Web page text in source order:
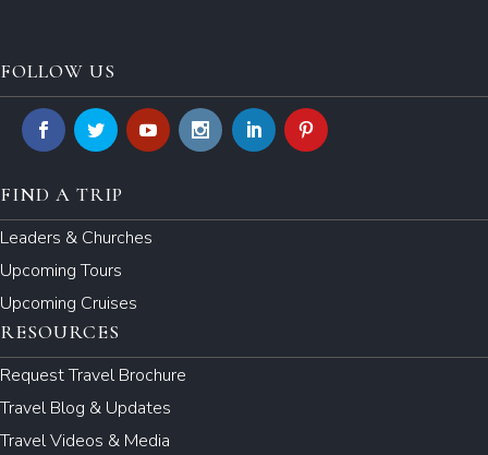
FOLLOW US
FIND A TRIP
Leaders & Churches
Upcoming Tours
Upcoming Cruises
RESOURCES
Request Travel Brochure
Travel Blog & Updates
Travel Videos & Media